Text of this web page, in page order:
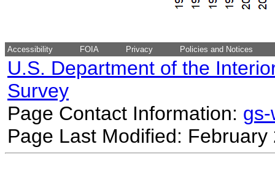
Accessibility FOIA Privacy Policies and Notices
U.S. Department of the
Survey
Page Contact Information:
Page Last Modified: